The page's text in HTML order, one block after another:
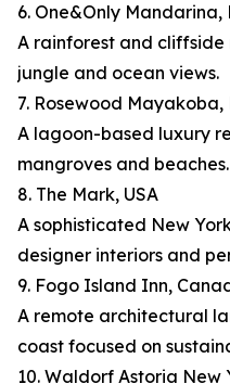
6. One&Only Mandarina,
A rainforest and
jungle and ocean views.
7. Rosewood Mayakoba,
A lagoon-based luxury
mangroves and beaches.
8. The Mark, USA
A sophisticated New
designer interiors and
9. Fogo Island Inn,
A remote architectural
coast focused on
10. Waldorf Astoria New